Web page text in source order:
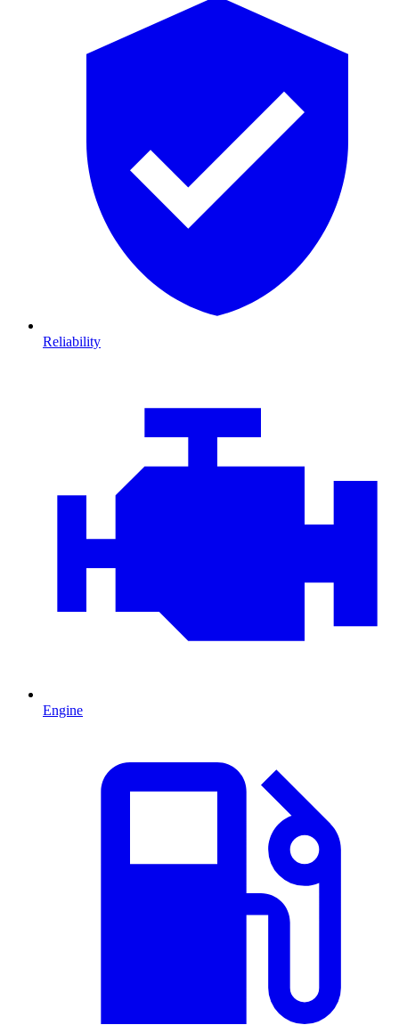
Reliability
Engine